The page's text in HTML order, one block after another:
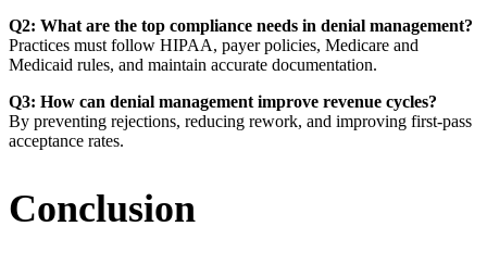
Q2: What are the top compliance needs in denial management?
Practices must follow HIPAA, payer policies, Medicare and
Medicaid rules, and maintain accurate documentation.
Q3: How can denial management improve revenue cycles?
By preventing rejections, reducing rework, and improving first-pass
acceptance rates.
Conclusion